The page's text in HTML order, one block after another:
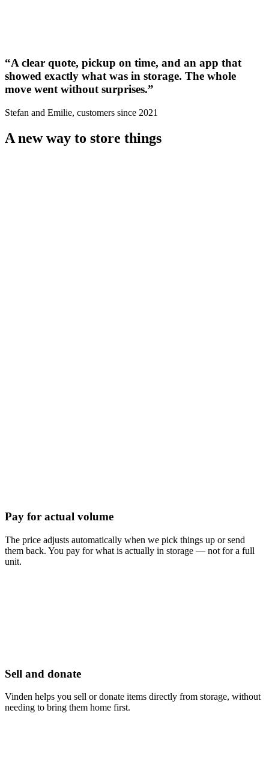
“A clear quote, pickup on time, and an app that
showed exactly what was in storage. The whole
move went without surprises.”
Stefan and Emilie, customers since 2021
A new way to store things
Pay for actual volume
The price adjusts automatically when we pick things up or send
them back. You pay for what is actually in storage — not for a full
unit.
Sell and donate
Vinden helps you sell or donate items directly from storage, without
needing to bring them home first.